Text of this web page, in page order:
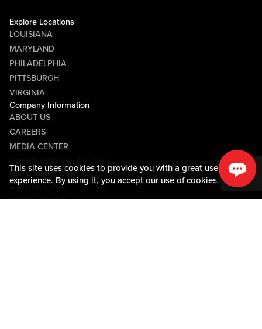
This site uses cookies to provide you with a great user
experience. By using it, you accept our use of cookies.
Explore Locations
LOUISIANA
MARYLAND
PHILADELPHIA
PITTSBURGH
VIRGINIA
Company Information
ABOUT US
CAREERS
MEDIA CENTER
Guest Information
CONTACT US
LOST & FOUND